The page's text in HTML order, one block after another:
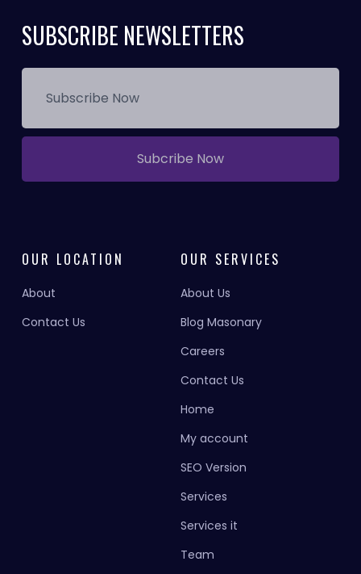
SUBSCRIBE NEWSLETTERS
Subcribe Now
OUR LOCATION
About
Contact Us
OUR SERVICES
About Us
Blog Masonary
Careers
Contact Us
Home
My account
SEO Version
Services
Services it
Team